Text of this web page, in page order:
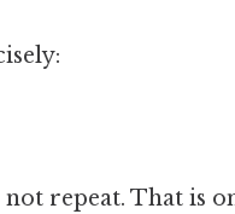
repeat. That is